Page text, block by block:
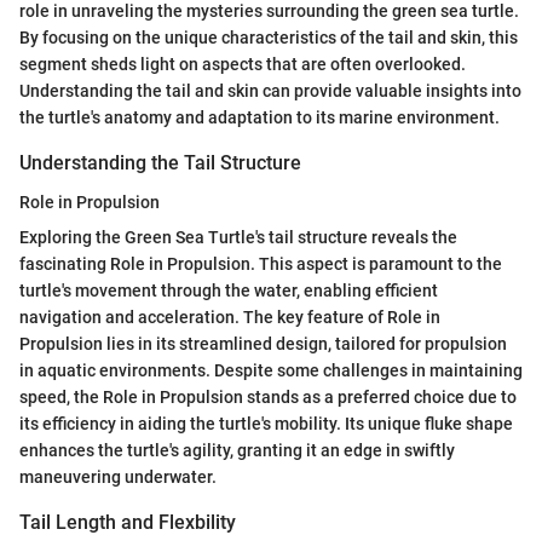
role in unraveling the mysteries surrounding the green sea turtle.
By focusing on the unique characteristics of the tail and skin, this
segment sheds light on aspects that are often overlooked.
Understanding the tail and skin can provide valuable insights into
the turtle's anatomy and adaptation to its marine environment.
Understanding the Tail Structure
Role in Propulsion
Exploring the Green Sea Turtle's tail structure reveals the
fascinating Role in Propulsion. This aspect is paramount to the
turtle's movement through the water, enabling efficient
navigation and acceleration. The key feature of Role in
Propulsion lies in its streamlined design, tailored for propulsion
in aquatic environments. Despite some challenges in maintaining
speed, the Role in Propulsion stands as a preferred choice due to
its efficiency in aiding the turtle's mobility. Its unique fluke shape
enhances the turtle's agility, granting it an edge in swiftly
maneuvering underwater.
Tail Length and Flexbility